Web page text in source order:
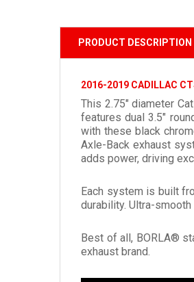
PRODUCT DESCRIPTION
2016-2019 CADILLAC
This 2.75" diameter
features dual 3.5"
with these black
Axle-Back exhaust
adds power, driving
Each system is built
durability. Ultra-
Best of all, BORLA®
exhaust brand.